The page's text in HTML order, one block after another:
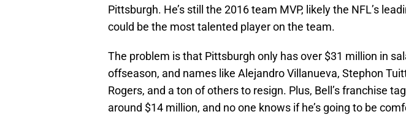
Pittsburgh. He’s still the 2016 team MVP, likely the NFL’s
could be the most talented player on the team.
The problem is that Pittsburgh only has over $31 million in
offseason, and names like Alejandro Villanueva, Stephon
Rogers, and a ton of others to resign. Plus, Bell’s franchise
around $14 million, and no one knows if he’s going to be